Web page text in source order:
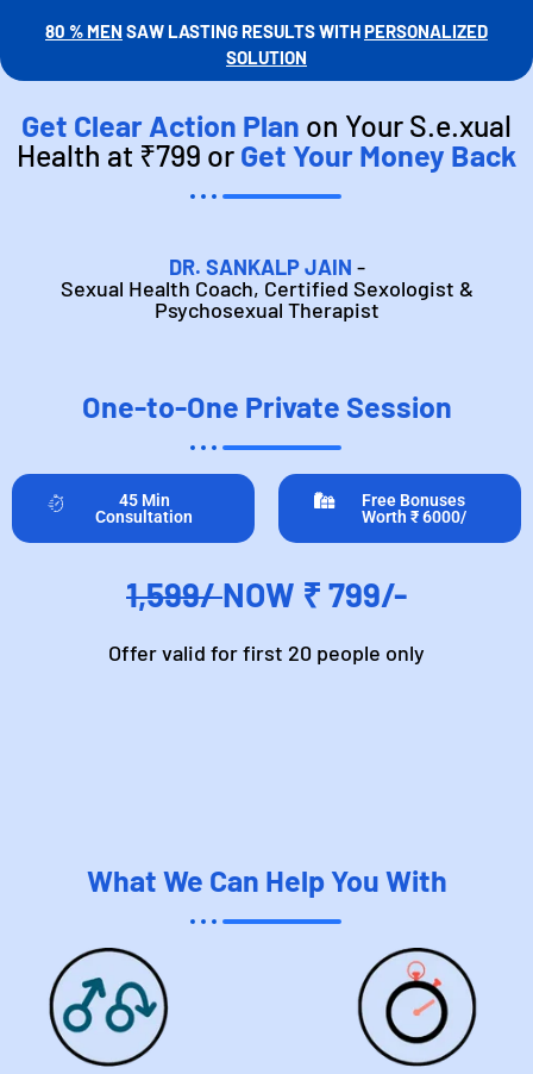
80 % MEN SAW LASTING RESULTS WITHPERSONALIZED
SOLUTION
Get Clear Action Plan on Your S.e.xual
Health at ₹799 or Get Your Money Back
DR. SANKALP JAIN -
Sexual Health Coach, Certified Sexologist &
Psychosexual Therapist
One-to-One Private Session
45 Min
Consultation
Free Bonuses
Worth ₹ 6000/
1,599/NOW ₹ 799/-
Offer valid for first 20 people only
What We Can Help You With